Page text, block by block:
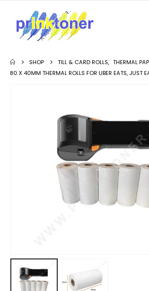
SHOP TILL & CARD ROLLS, THERMAL
80 X 40MM THERMAL ROLLS FOR UBER EATS, JUST